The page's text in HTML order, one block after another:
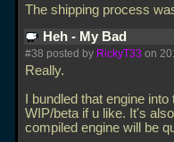
The shipping process
Heh - My Bad
#38 posted by RickyT33 on
Really.
I bundled that engine
WIP/beta if u like. It's
compiled engine will be